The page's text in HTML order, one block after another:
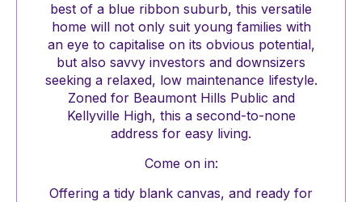
best of a blue ribbon suburb, this versatile
home will not only suit young families with
an eye to capitalise on its obvious potential,
but also savvy investors and downsizers
seeking a relaxed, low maintenance lifestyle.
Zoned for Beaumont Hills Public and
Kellyville High, this a second-to-none
address for easy living.
Come on in:
Offering a tidy blank canvas, and ready for